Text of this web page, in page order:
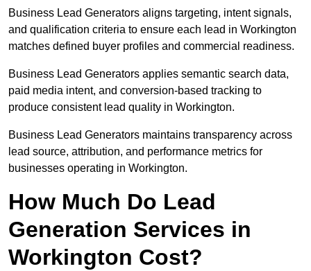
Business Lead Generators aligns targeting, intent signals,
and qualification criteria to ensure each lead in Workington
matches defined buyer profiles and commercial readiness.
Business Lead Generators applies semantic search data,
paid media intent, and conversion-based tracking to
produce consistent lead quality in Workington.
Business Lead Generators maintains transparency across
lead source, attribution, and performance metrics for
businesses operating in Workington.
How Much Do Lead
Generation Services in
Workington Cost?